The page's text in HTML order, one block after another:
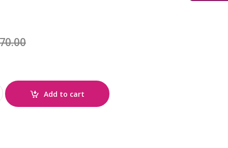
Add to cart